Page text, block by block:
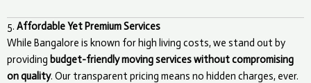
5. Affordable Yet Premium Services
While Bangalore is known for high living costs, we stand out by
providing budget-friendly moving services without compromising
on quality. Our transparent pricing means no hidden charges, ever.